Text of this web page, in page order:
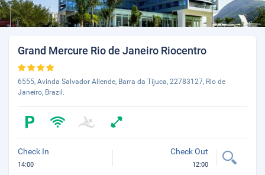
Grand Mercure Rio de Janeiro Riocentro
6555, Avinda Salvador Allende, Barra da Tijuca, 22783127, Rio de
Janeiro, Brazil.
Check In
14:00
Check Out
12:00